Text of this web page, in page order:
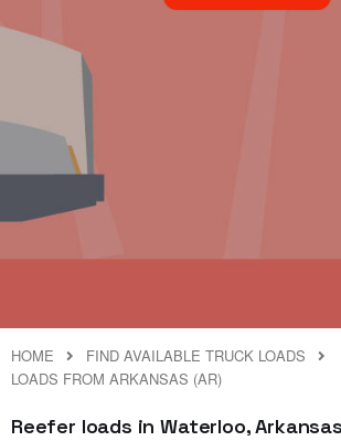
HOME
FIND AVAILABLE TRUCK LOADS
LOADS FROM ARKANSAS (AR)
Reefer loads in Waterloo,